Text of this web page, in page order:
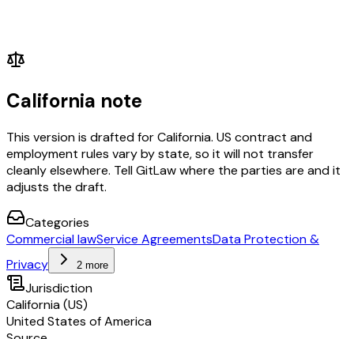
California note
This version is drafted for California. US contract and
employment rules vary by state, so it will not transfer
cleanly elsewhere. Tell GitLaw where the parties are and it
adjusts the draft.
Categories
Commercial lawService AgreementsData Protection &
Privacy
2 more
Jurisdiction
California (US)
United States of America